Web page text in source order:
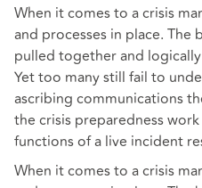
When it comes to a crisis
and processes in place.
pulled together and logically
Yet too many still fail to
ascribing communications
the crisis preparedness
functions of a live incident
When it comes to a crisis